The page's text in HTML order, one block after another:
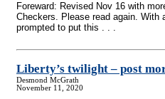
Foreward: Revised Nov 16 with
Checkers. Please read again. With
prompted to put this . . .
Liberty’s twilight – post
Desmond McGrath
November 11, 2020